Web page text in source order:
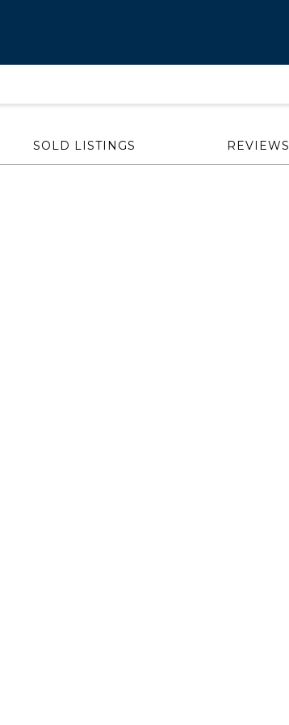
SOLD LISTINGS REVIEWS